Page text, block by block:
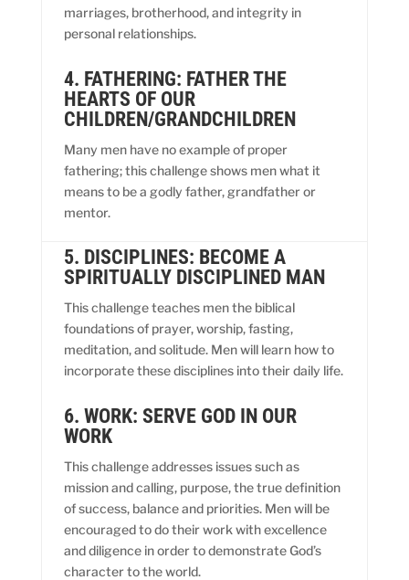
marriages, brotherhood, and integrity in
personal relationships.
4. FATHERING: FATHER THE
HEARTS OF OUR
CHILDREN/GRANDCHILDREN
Many men have no example of proper
fathering; this challenge shows men what it
means to be a godly father, grandfather or
mentor.
5. DISCIPLINES: BECOME A
SPIRITUALLY DISCIPLINED MAN
This challenge teaches men the biblical
foundations of prayer, worship, fasting,
meditation, and solitude. Men will learn how to
incorporate these disciplines into their daily life.
6. WORK: SERVE GOD IN OUR
WORK
This challenge addresses issues such as
mission and calling, purpose, the true definition
of success, balance and priorities. Men will be
encouraged to do their work with excellence
and diligence in order to demonstrate God’s
character to the world.